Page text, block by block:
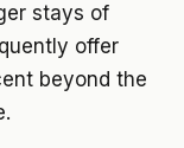
stays of
offer
beyond the